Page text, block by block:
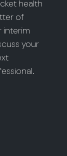
health
of
interim
your